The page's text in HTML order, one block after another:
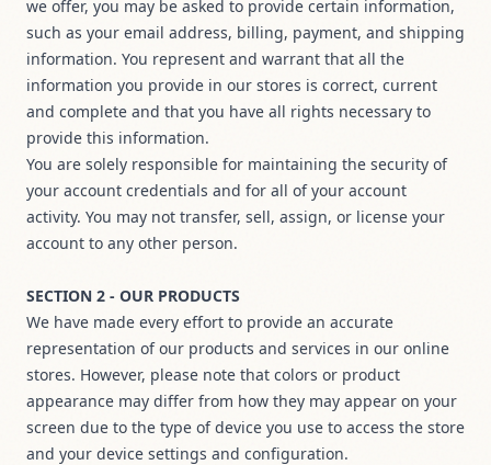
we offer, you may be asked to provide certain information,
such as your email address, billing, payment, and shipping
information. You represent and warrant that all the
information you provide in our stores is correct, current
and complete and that you have all rights necessary to
provide this information.
You are solely responsible for maintaining the security of
your account credentials and for all of your account
activity. You may not transfer, sell, assign, or license your
account to any other person.
SECTION 2 - OUR PRODUCTS
We have made every effort to provide an accurate
representation of our products and services in our online
stores. However, please note that colors or product
appearance may differ from how they may appear on your
screen due to the type of device you use to access the store
and your device settings and configuration.